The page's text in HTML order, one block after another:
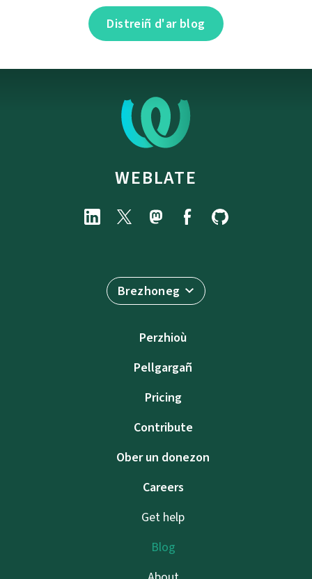
Distreiñ d'ar blog
WEBLATE
Brezhoneg
Perzhioù
Pellgargañ
Pricing
Contribute
Ober un donezon
Careers
Get help
Blog